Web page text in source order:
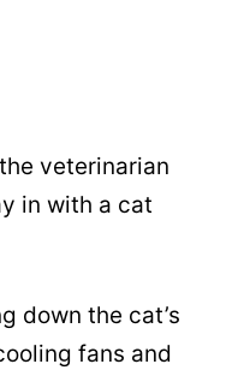
veterinarian
in with a cat
down the cat’s
fans and